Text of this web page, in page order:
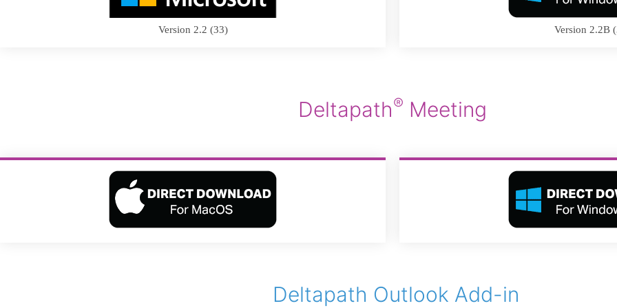
Version 2.2 (33) Version 2.2B
Deltapath® Meeting
Deltapath Outlook Add-in